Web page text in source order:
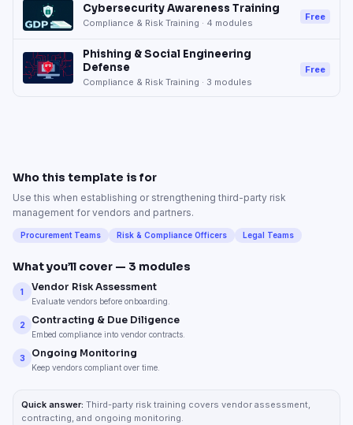
Cybersecurity Awareness Training
Compliance & Risk Training · 4 modules
Free
Phishing & Social Engineering
Defense
Compliance & Risk Training · 3 modules
Free
Who this template is for
Use this when establishing or strengthening third-party risk
management for vendors and partners.
Procurement Teams Risk & Compliance Officers Legal Teams
What you’ll cover — 3 modules
1 Vendor Risk Assessment
Evaluate vendors before onboarding.
2 Contracting & Due Diligence
Embed compliance into vendor contracts.
3 Ongoing Monitoring
Keep vendors compliant over time.
Quick answer: Third-party risk training covers vendor assessment,
contracting, and ongoing monitoring.